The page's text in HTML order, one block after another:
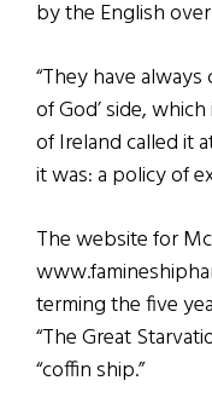
by the English
“They have
of God’ side,
of Ireland called it
it was: a policy of
The website for
terming the five
“The Great
“coffin ship.”